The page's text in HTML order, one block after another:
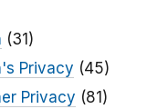
(31)
Privacy (45)
Privacy (81)